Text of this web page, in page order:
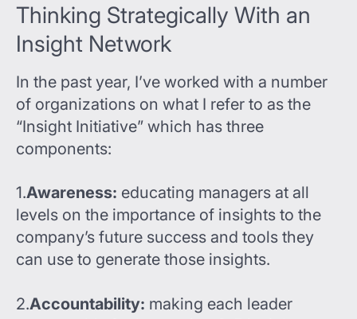
Thinking Strategically With an
Insight Network
In the past year, I’ve worked with a number
of organizations on what I refer to as the
“Insight Initiative” which has three
components:
1.Awareness: educating managers at all
levels on the importance of insights to the
company’s future success and tools they
can use to generate those insights.
2.Accountability: making each leader